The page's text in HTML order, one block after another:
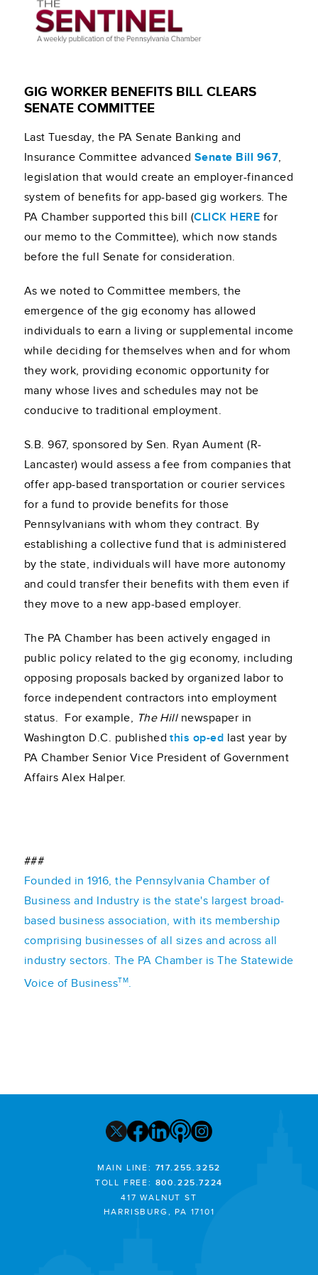
GIG WORKER BENEFITS BILL CLEARS
SENATE COMMITTEE
Last Tuesday, the PA Senate Banking and
Insurance Committee advanced Senate Bill 967,
legislation that would create an employer-financed
system of benefits for app-based gig workers. The
PA Chamber supported this bill (CLICK HERE for
our memo to the Committee), which now stands
before the full Senate for consideration.
As we noted to Committee members, the
emergence of the gig economy has allowed
individuals to earn a living or supplemental income
while deciding for themselves when and for whom
they work, providing economic opportunity for
many whose lives and schedules may not be
conducive to traditional employment.
S.B. 967, sponsored by Sen. Ryan Aument (R-
Lancaster) would assess a fee from companies that
offer app-based transportation or courier services
for a fund to provide benefits for those
Pennsylvanians with whom they contract. By
establishing a collective fund that is administered
by the state, individuals will have more autonomy
and could transfer their benefits with them even if
they move to a new app-based employer.
The PA Chamber has been actively engaged in
public policy related to the gig economy, including
opposing proposals backed by organized labor to
force independent contractors into employment
status. For example, The Hillnewspaper in
Washington D.C. publishedthis op-ed last year by
PA Chamber Senior Vice President of Government
Affairs Alex Halper.
###
Founded in 1916, the Pennsylvania Chamber of
Business and Industry is the state's largest broad-
based business association, with its membership
comprising businesses of all sizes and across all
industry sectors. The PA Chamber is The Statewide
Voice of BusinessTM.
MAIN LINE: 717.255.3252
TOLL FREE: 800.225.7224
417 WALNUT ST
HARRISBURG, PA 17101